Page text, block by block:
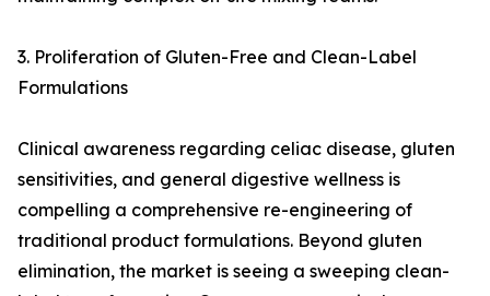
3. Proliferation of Gluten-Free and Clean-Label
Formulations
Clinical awareness regarding celiac disease, gluten
sensitivities, and general digestive wellness is
compelling a comprehensive re-engineering of
traditional product formulations. Beyond gluten
elimination, the market is seeing a sweeping clean-